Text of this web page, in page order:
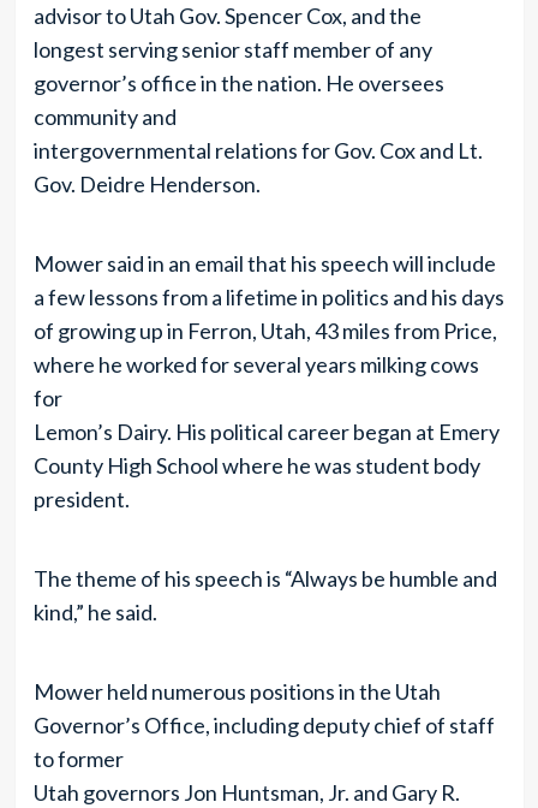
advisor to Utah Gov. Spencer Cox, and the
longest serving senior staff member of any
governor’s office in the nation. He oversees
community and
intergovernmental relations for Gov. Cox and Lt.
Gov. Deidre Henderson.
Mower said in an email that his speech will include
a few lessons from a lifetime in politics and his days
of growing up in Ferron, Utah, 43 miles from Price,
where he worked for several years milking cows
for
Lemon’s Dairy. His political career began at Emery
County High School where he was student body
president.
The theme of his speech is “Always be humble and
kind,” he said.
Mower held numerous positions in the Utah
Governor’s Office, including deputy chief of staff
to former
Utah governors Jon Huntsman, Jr. and Gary R.